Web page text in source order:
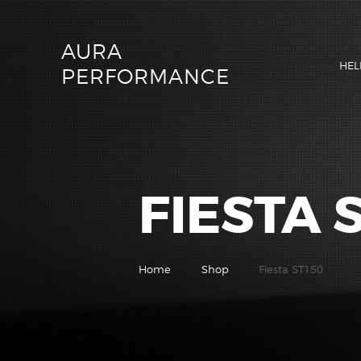
AURA
PERFORMANCE
FIESTA
Home Shop Fiesta ST150